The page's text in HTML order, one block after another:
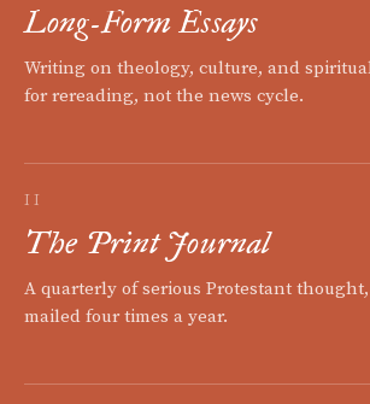
Long-Form Essays
Writing on theology, culture, and
for rereading, not the news cycle.
II
The Print Journal
A quarterly of serious Protestant
mailed four times a year.